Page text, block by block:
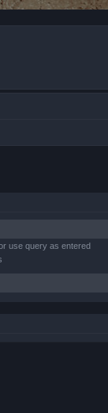
use query as entered